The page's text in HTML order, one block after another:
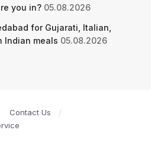
you in? 05.08.2026
for Gujarati, Italian,
Indian meals 05.08.2026
Contact Us